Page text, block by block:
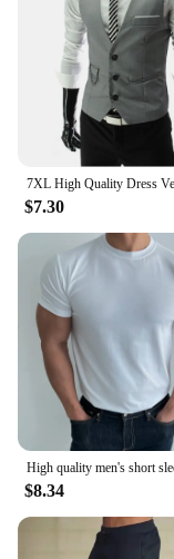
$7.30
$8.34